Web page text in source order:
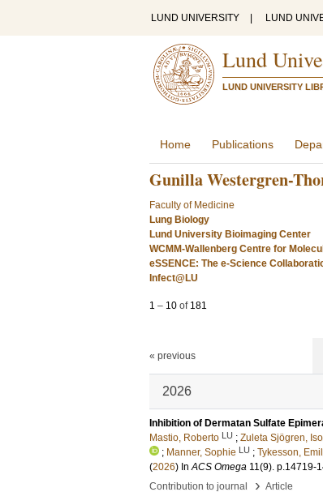
LUND UNIVERSITY LUND
Lund
LUND UNIVERSITY
Home Publications
Gunilla Westergren-
Faculty of Medicine
Lung Biology
Lund University Bioimaging Center
WCMM-Wallenberg Centre for
eSSENCE: The e-Science
Infect@LU
1 – 10 of 181
« previous
2026
Inhibition of Dermatan Sulfate
Mastio, Roberto LU ; Zuleta Sjögren,
; Manner, Sophie LU ; Tykesson, Emil
(2026) InACS Omega 11(9). p.14719-
Contribution to journal
› Article